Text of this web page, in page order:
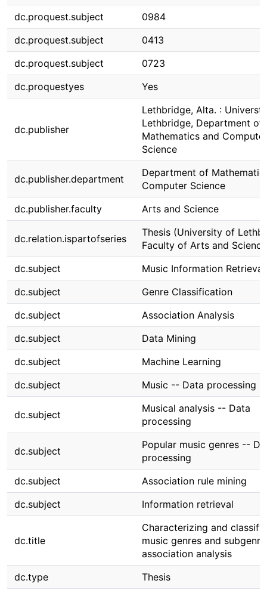
dc.proquest.subject
0984
dc.proquest.subject
0413
dc.proquest.subject
0723
dc.proquestyes
Yes
dc.publisher
Lethbridge, Alta. :
Lethbridge, Department of
Mathematics and Computer
Science
dc.publisher.department
Department of
Computer Science
dc.publisher.faculty
Arts and Science
dc.relation.ispartofseries
Thesis (University of
Faculty of Arts and
dc.subject
Music Information Retrieval
dc.subject
Genre Classification
dc.subject
Association Analysis
dc.subject
Data Mining
dc.subject
Machine Learning
dc.subject
Music -- Data processing
dc.subject
Musical analysis -- Data
processing
dc.subject
Popular music genres --
processing
dc.subject
Association rule mining
dc.subject
Information retrieval
dc.title
Characterizing and
music genres and
association analysis
dc.type
Thesis